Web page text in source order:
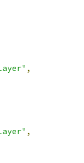
,
,